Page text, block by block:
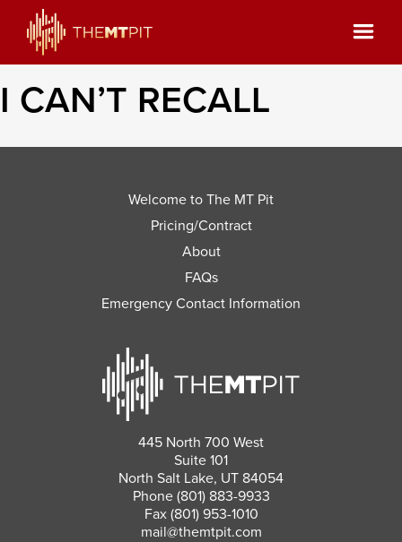
I CAN’T RECALL
445 North 700 West
Suite 101
North Salt Lake, UT 84054
Phone (801) 883-9933
Fax (801) 953-1010
mail@themtpit.com
Welcome to The MT Pit
Pricing/Contract
About
FAQs
Emergency Contact Information